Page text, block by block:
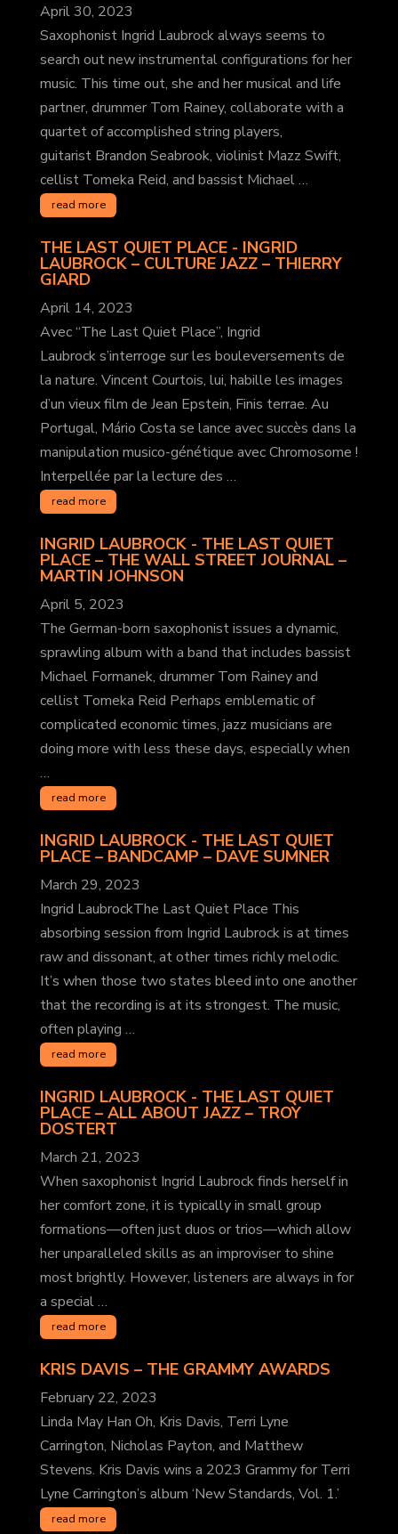
April 30, 2023
Saxophonist Ingrid Laubrock always seems to
search out new instrumental configurations for her
music. This time out, she and her musical and life
partner, drummer Tom Rainey, collaborate with a
quartet of accomplished string players,
guitarist Brandon Seabrook, violinist Mazz Swift,
cellist Tomeka Reid, and bassist Michael …
read more
THE LAST QUIET PLACE - INGRID
LAUBROCK – CULTURE JAZZ– THIERRY
GIARD
April 14, 2023
Avec “The Last Quiet Place”, Ingrid
Laubrock s’interroge sur les bouleversements de
la nature. Vincent Courtois, lui, habille les images
d’un vieux film de Jean Epstein, Finis terrae. Au
Portugal, Mário Costa se lance avec succès dans la
manipulation musico-génétique avec Chromosome !
Interpellée par la lecture des …
read more
INGRID LAUBROCK - THE LAST QUIET
PLACE – THE WALL STREET JOURNAL–
MARTIN JOHNSON
April 5, 2023
The German-born saxophonist issues a dynamic,
sprawling album with a band that includes bassist
Michael Formanek, drummer Tom Rainey and
cellist Tomeka Reid Perhaps emblematic of
complicated economic times, jazz musicians are
doing more with less these days, especially when
…
read more
INGRID LAUBROCK - THE LAST QUIET
PLACE – BANDCAMP – DAVE SUMNER
March 29, 2023
Ingrid LaubrockThe Last Quiet Place This
absorbing session from Ingrid Laubrock is at times
raw and dissonant, at other times richly melodic.
It’s when those two states bleed into one another
that the recording is at its strongest. The music,
often playing …
read more
INGRID LAUBROCK - THE LAST QUIET
PLACE – ALL ABOUT JAZZ– TROY
DOSTERT
March 21, 2023
When saxophonist Ingrid Laubrock finds herself in
her comfort zone, it is typically in small group
formations—often just duos or trios—which allow
her unparalleled skills as an improviser to shine
most brightly. However, listeners are always in for
a special …
read more
KRIS DAVIS – THE GRAMMY AWARDS
February 22, 2023
Linda May Han Oh, Kris Davis, Terri Lyne
Carrington, Nicholas Payton, and Matthew
Stevens. Kris Davis wins a 2023 Grammy for Terri
Lyne Carrington’s album ‘New Standards, Vol. 1.’
read more